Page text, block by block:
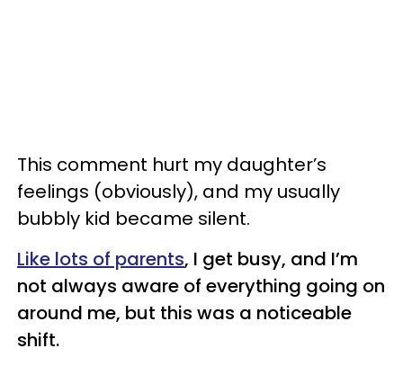
This comment hurt my daughter’s
feelings (obviously), and my usually
bubbly kid became silent.
Like lots of parents, I get busy, and I’m
not always aware of everything going on
around me, but this was a noticeable
shift.